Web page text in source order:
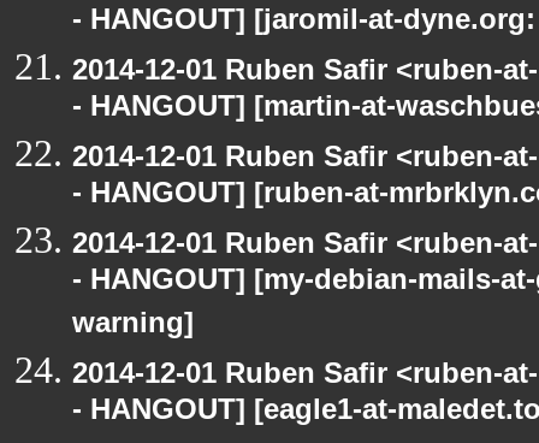
- HANGOUT] [jaromil-at-
2014-12-01 Ruben Safir <ruben-
- HANGOUT] [martin-at-
2014-12-01 Ruben Safir <ruben-
- HANGOUT] [ruben-at-
2014-12-01 Ruben Safir <ruben-
- HANGOUT] [my-debian-mails-
warning]
2014-12-01 Ruben Safir <ruben-
- HANGOUT] [eagle1-at-